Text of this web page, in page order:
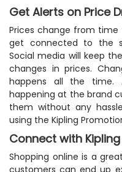
Get Alerts on Price
Prices change from
get connected to the
Social media will keep
changes in prices.
happens all the
happening at the brand
them without any
using the Kipling
Connect with Kipling
Shopping online is a
customers can end up